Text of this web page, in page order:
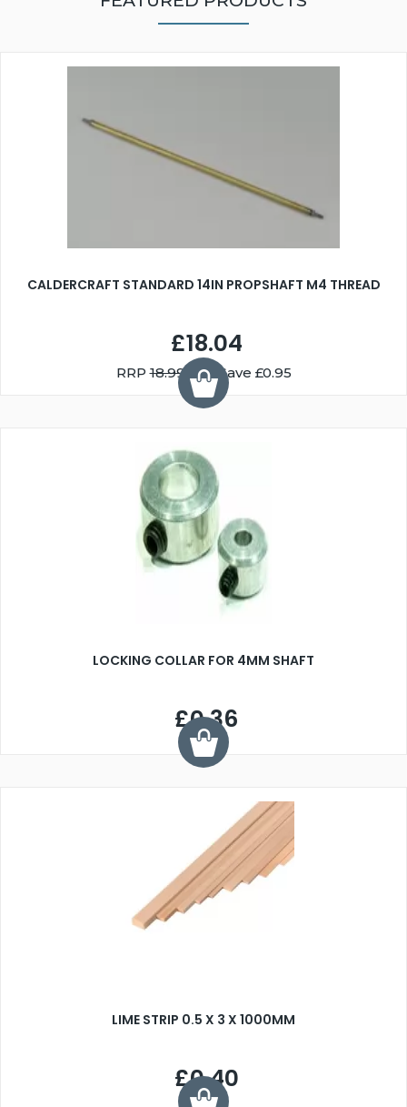
CALDERCRAFT STANDARD 14IN PROPSHAFT M4 THREAD
£18.04
RRP18.99 You Save £0.95
LOCKING COLLAR FOR 4MM SHAFT
£0.36
LIME STRIP 0.5 X 3 X 1000MM
£0.40